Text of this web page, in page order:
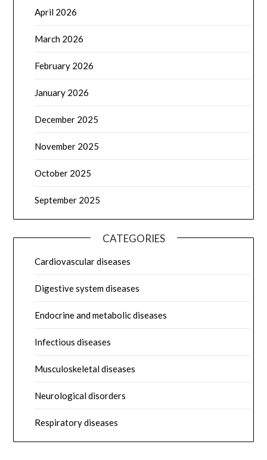
April 2026
March 2026
February 2026
January 2026
December 2025
November 2025
October 2025
September 2025
CATEGORIES
Cardiovascular diseases
Digestive system diseases
Endocrine and metabolic diseases
Infectious diseases
Musculoskeletal diseases
Neurological disorders
Respiratory diseases